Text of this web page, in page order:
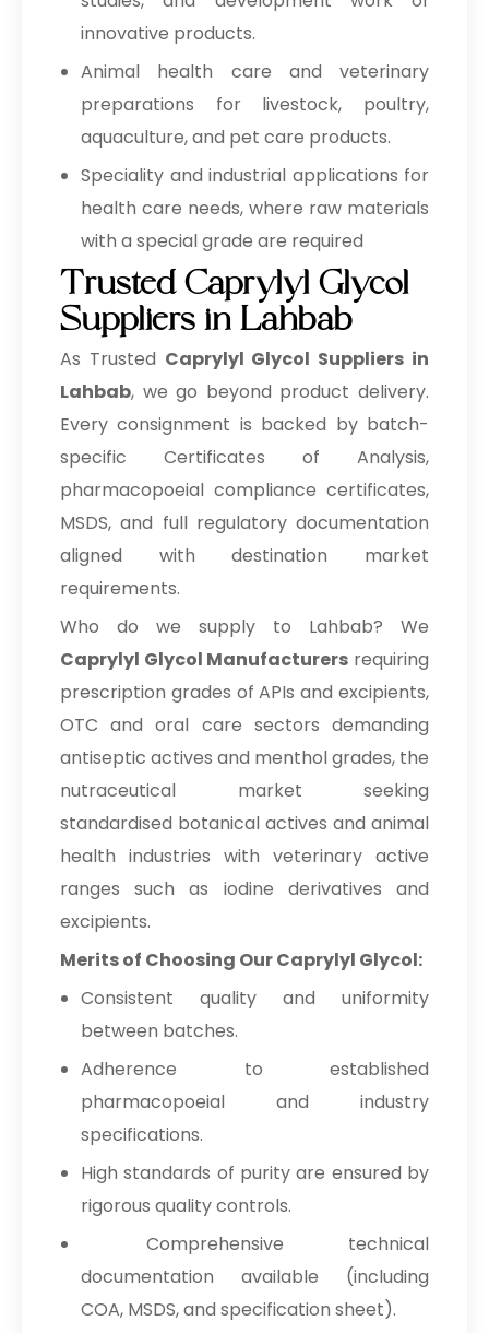
innovative products.
Animal health care and veterinary
preparations for livestock, poultry,
aquaculture, and pet care products.
Speciality and industrial applications for
health care needs, where raw materials
with a special grade are required
Trusted Caprylyl Glycol
Suppliers in Lahbab
As Trusted Caprylyl Glycol Suppliers in
Lahbab, we go beyond product delivery.
Every consignment is backed by batch-
specific Certificates of Analysis,
pharmacopoeial compliance certificates,
MSDS, and full regulatory documentation
aligned with destination market
requirements.
Who do we supply to Lahbab? We
Caprylyl Glycol Manufacturers requiring
prescription grades of APIs and excipients,
OTC and oral care sectors demanding
antiseptic actives and menthol grades, the
nutraceutical market seeking
standardised botanical actives and animal
health industries with veterinary active
ranges such as iodine derivatives and
excipients.
Merits of Choosing Our Caprylyl Glycol:
Consistent quality and uniformity
between batches.
Adherence to established
pharmacopoeial and industry
specifications.
High standards of purity are ensured by
rigorous quality controls.
Comprehensive technical
documentation available (including
COA, MSDS, and specification sheet).